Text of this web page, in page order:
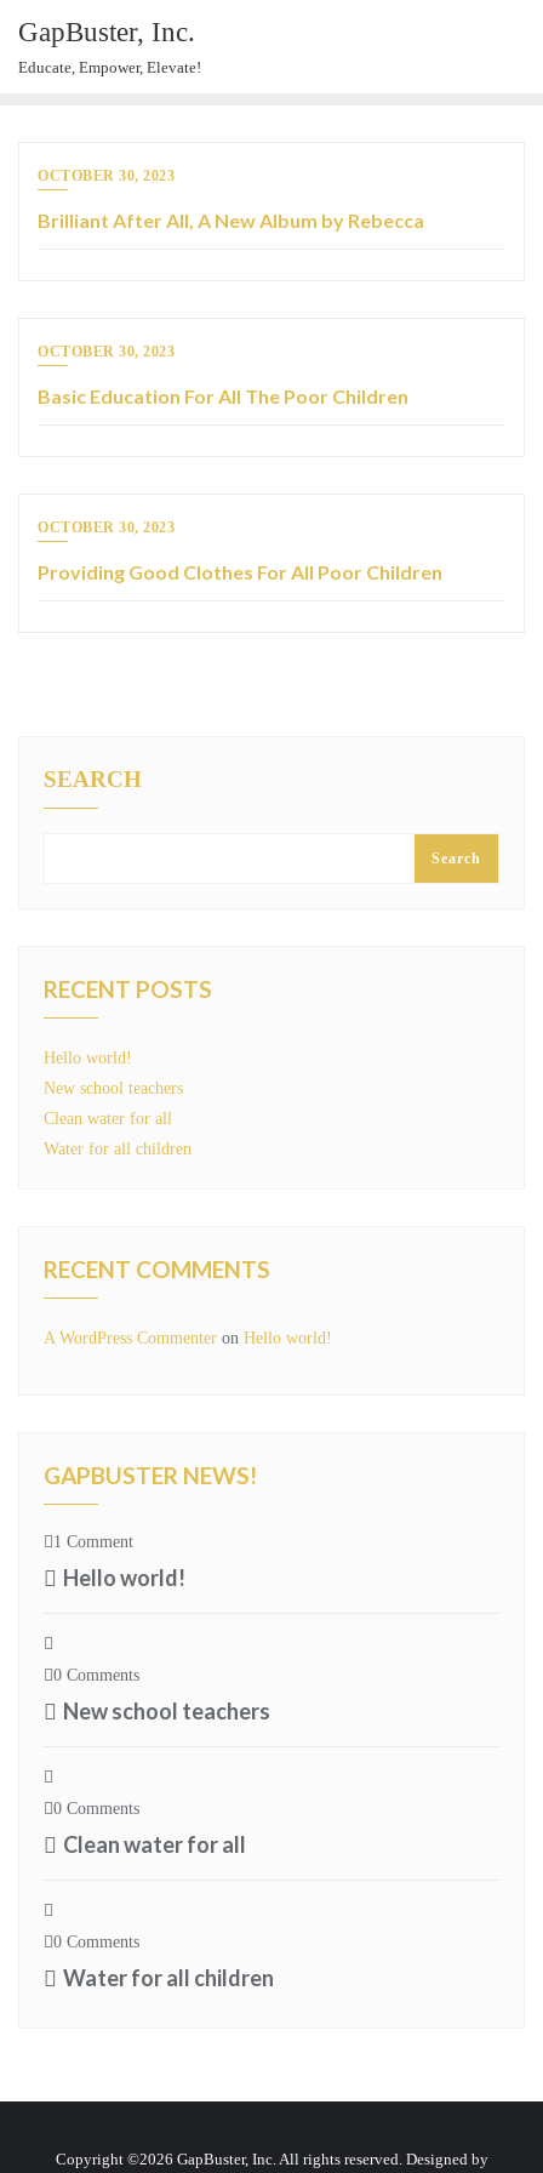
GapBuster, Inc.
Educate, Empower, Elevate!
OCTOBER 30, 2023
Brilliant After All, A New Album by Rebecca
OCTOBER 30, 2023
Basic Education For All The Poor Children
OCTOBER 30, 2023
Providing Good Clothes For All Poor Children
SEARCH
Search
RECENT POSTS
Hello world!
New school teachers
Clean water for all
Water for all children
RECENT COMMENTS
A WordPress Commenter on Hello world!
GAPBUSTER NEWS!
1 Comment
Hello world!
0 Comments
New school teachers
0 Comments
Clean water for all
0 Comments
Water for all children
Copyright ©2026 GapBuster, Inc. All rights reserved. Designed by